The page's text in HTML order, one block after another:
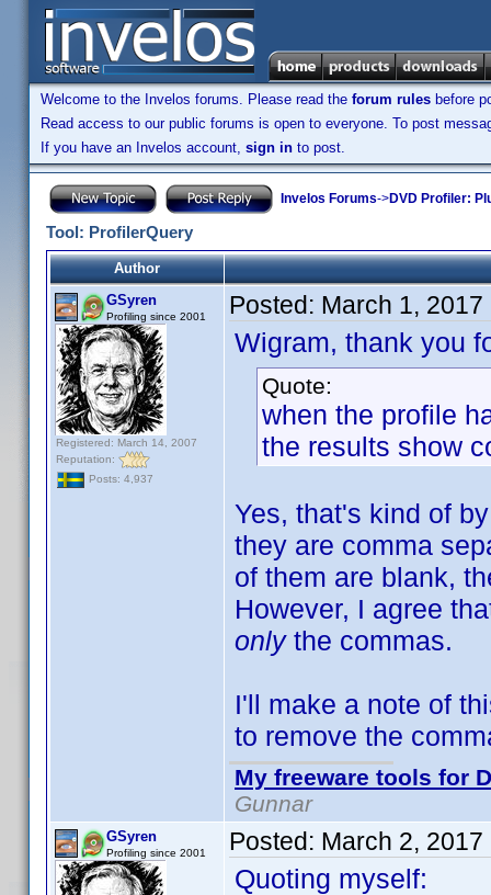
Welcome to the Invelos forums. Please read the forum rules before
Read access to our public forums is open to everyone. To post
If you have an Invelos account, sign in to post.
Invelos Forums->DVD Profiler:
Tool: ProfilerQuery
Author
GSyren
Profiling since 2001
Registered: March 14, 2007
Reputation:
Posts: 4,937
Posted: March 1, 2017
Wigram, thank you
Quote:
when the profile
the results show
Yes, that's kind of
they are comma
of them are blank,
However, I agree
only the commas.
I'll make a note of
to remove the
My freeware tools for
Gunnar
GSyren
Profiling since 2001 Posted: March 2, 2017
Quoting myself: